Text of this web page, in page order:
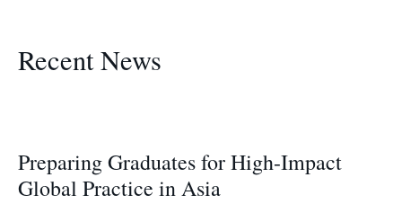
Recent News
Preparing Graduates for High-Impact
Global Practice in Asia